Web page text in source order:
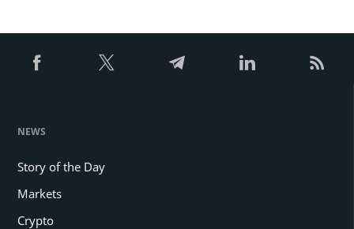
NEWS
Story of the Day
Markets
Crypto